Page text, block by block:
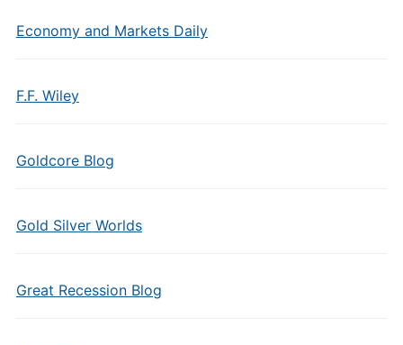
Economy and Markets Daily
F.F. Wiley
Goldcore Blog
Gold Silver Worlds
Great Recession Blog